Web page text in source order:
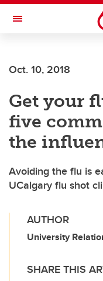
Skip to main content
Toggle Navigation
Oct. 10, 2018
Get your
five
the
Avoiding the flu is
UCalgary flu shot
AUTHOR
University
SHARE THIS